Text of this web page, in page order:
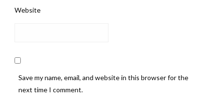
Website
Save my name, email, and website in this browser for the
next time I comment.